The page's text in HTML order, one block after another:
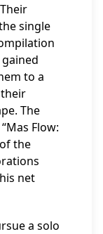
single
gained
to a
The
Flow:
the
net
a solo